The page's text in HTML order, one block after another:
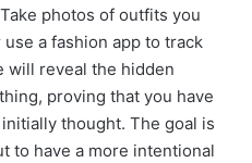
photos of outfits you
a fashion app to track
will reveal the hidden
proving that you have
thought. The goal is
to have a more intentional